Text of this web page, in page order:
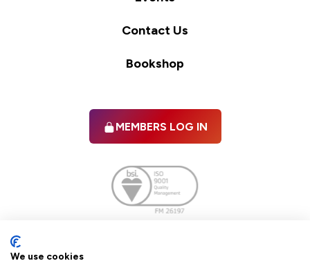
Contact Us
Bookshop
MEMBERS LOG IN
We use cookies